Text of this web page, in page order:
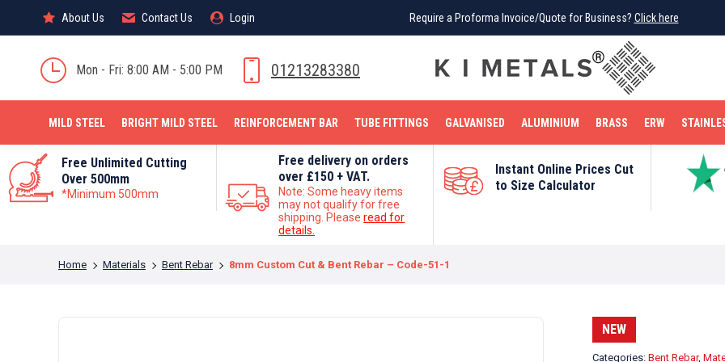
About Us Contact Us Login Require a Proforma Invoice/Quote for Business? Click here
Mon - Fri: 8:00 AM - 5:00 PM 01213283380
MILD STEEL BRIGHT MILD STEEL REINFORCEMENT BAR TUBE FITTINGS GALVANISED ALUMINIUM BRASS ERW
Free Unlimited Cutting
Over 500mm
*Minimum 500mm
Free delivery on orders
over £150 + VAT.
Note: Some heavy items
may not qualify for free
shipping. Pleaseread for
details.
Instant Online Prices Cut
to Size Calculator
You are here:
Home Materials Bent Rebar 8mm Custom Cut & Bent Rebar – Code-51-1
NEW
Categories: Bent Rebar,
About Us Contact Us Login Require a Proforma Invoice/Quote for Business? Click here
BRIGHT MILD STEEL REINFORCEMENT BAR TUBE FITTINGS
STAINLESS STEEL COPPER OFF CUTS